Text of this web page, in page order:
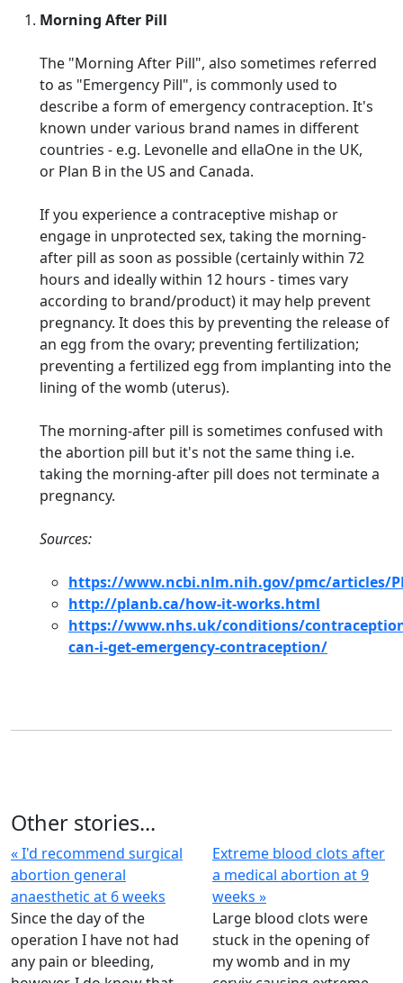
Morning After Pill
The "Morning After Pill", also sometimes referred
to as "Emergency Pill", is commonly used to
describe a form of emergency contraception. It's
known under various brand names in different
countries - e.g. Levonelle and ellaOne in the UK,
or Plan B in the US and Canada.
If you experience a contraceptive mishap or
engage in unprotected sex, taking the morning-
after pill as soon as possible (certainly within 72
hours and ideally within 12 hours - times vary
according to brand/product) it may help prevent
pregnancy. It does this by preventing the release of
an egg from the ovary; preventing fertilization;
preventing a fertilized egg from implanting into the
lining of the womb (uterus).
The morning-after pill is sometimes confused with
the abortion pill but it's not the same thing i.e.
taking the morning-after pill does not terminate a
pregnancy.
Sources:
https://www.ncbi.nlm.nih.gov/pmc/articles/
http://planb.ca/how-it-works.html
https://www.nhs.uk/conditions/
can-i-get-emergency-contraception/
Other stories...
« I'd recommend surgical
abortion general
anaesthetic at 6 weeks
Since the day of the
operation I have not had
any pain or bleeding,
Extreme blood clots after
a medical abortion at 9
weeks »
Large blood clots were
stuck in the opening of
my womb and in my